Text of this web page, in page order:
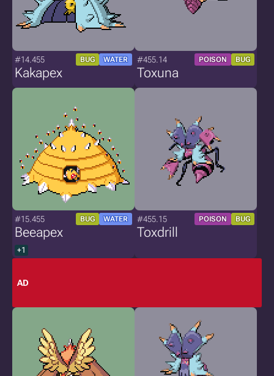
#14.455 BUG WATER
Kakapex
#455.14 POISON BUG
Toxuna
#15.455 BUG WATER
Beeapex
+1
#455.15 POISON BUG
Toxdrill
AD